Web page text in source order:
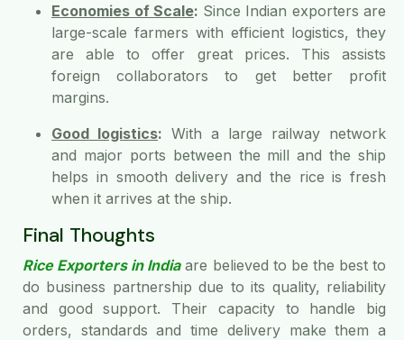
Economies of Scale: Since Indian exporters are
large-scale farmers with efficient logistics, they
are able to offer great prices. This assists
foreign collaborators to get better profit
margins.
Good logistics: With a large railway network
and major ports between the mill and the ship
helps in smooth delivery and the rice is fresh
when it arrives at the ship.
Final Thoughts
Rice Exporters in Indiaare believed to be the best to
do business partnership due to its quality, reliability
and good support. Their capacity to handle big
orders, standards and time delivery make them a